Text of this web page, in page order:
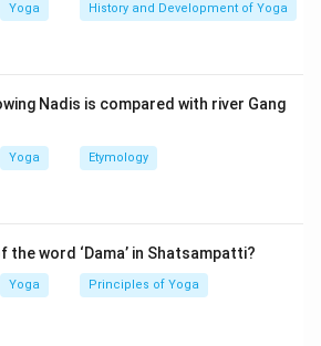
Yoga History and Development of Yoga
Nadis is compared with river Gang
Yoga Etymology
the word ‘Dama’ in Shatsampatti?
Yoga Principles of Yoga